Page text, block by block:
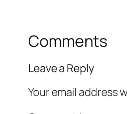
Comments
Leave a Reply
Your email address